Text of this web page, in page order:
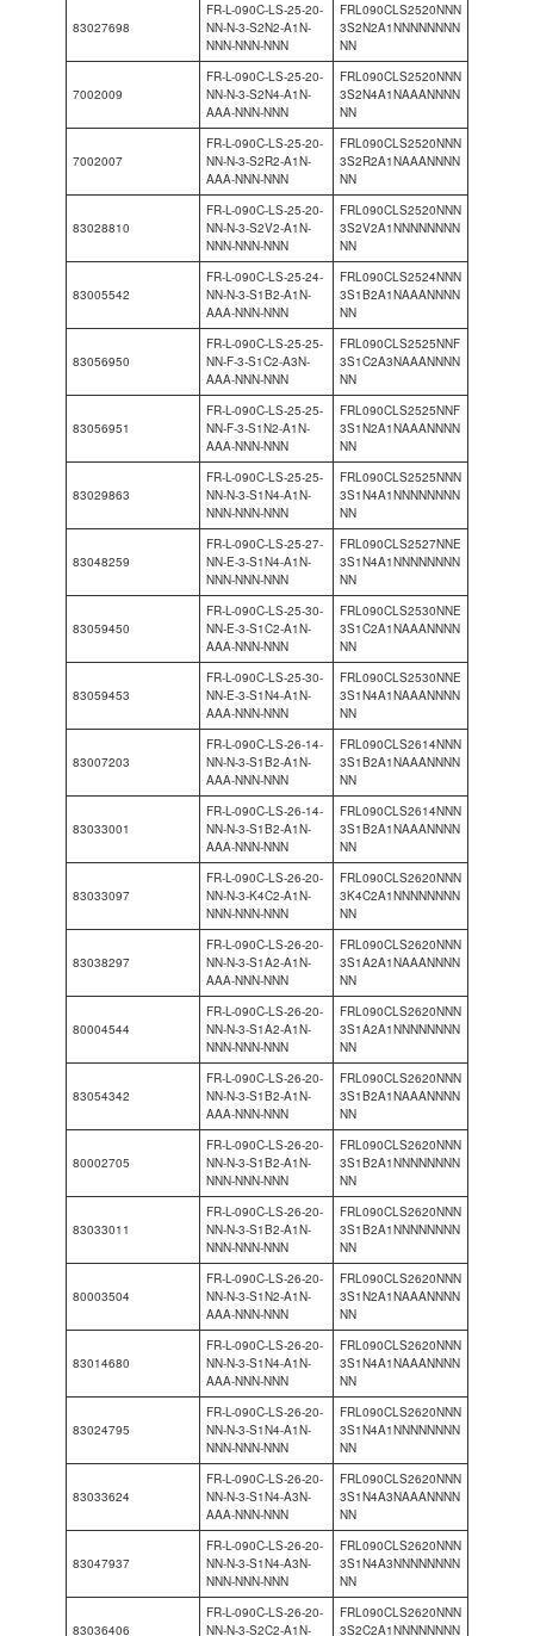
83027698
FR-L-090C-LS-25-20-
NN-N-3-S2N2-A1N-
NNN-NNN-NNN
FRL090CLS2520NNN
3S2N2A1NNNNNNNN
NN
7002009
FR-L-090C-LS-25-20-
NN-N-3-S2N4-A1N-
AAA-NNN-NNN
FRL090CLS2520NNN
3S2N4A1NAAANNNN
NN
7002007
FR-L-090C-LS-25-20-
NN-N-3-S2R2-A1N-
AAA-NNN-NNN
FRL090CLS2520NNN
3S2R2A1NAAANNNN
NN
83028810
FR-L-090C-LS-25-20-
NN-N-3-S2V2-A1N-
NNN-NNN-NNN
FRL090CLS2520NNN
3S2V2A1NNNNNNNN
NN
83005542
FR-L-090C-LS-25-24-
NN-N-3-S1B2-A1N-
AAA-NNN-NNN
FRL090CLS2524NNN
3S1B2A1NAAANNNN
NN
83056950
FR-L-090C-LS-25-25-
NN-F-3-S1C2-A3N-
AAA-NNN-NNN
FRL090CLS2525NNF
3S1C2A3NAAANNNN
NN
83056951
FR-L-090C-LS-25-25-
NN-F-3-S1N2-A1N-
AAA-NNN-NNN
FRL090CLS2525NNF
3S1N2A1NAAANNNN
NN
83029863
FR-L-090C-LS-25-25-
NN-N-3-S1N4-A1N-
NNN-NNN-NNN
FRL090CLS2525NNN
3S1N4A1NNNNNNNN
NN
83048259
FR-L-090C-LS-25-27-
NN-E-3-S1N4-A1N-
NNN-NNN-NNN
FRL090CLS2527NNE
3S1N4A1NNNNNNNN
NN
83059450
FR-L-090C-LS-25-30-
NN-E-3-S1C2-A1N-
AAA-NNN-NNN
FRL090CLS2530NNE
3S1C2A1NAAANNNN
NN
83059453
FR-L-090C-LS-25-30-
NN-E-3-S1N4-A1N-
AAA-NNN-NNN
FRL090CLS2530NNE
3S1N4A1NAAANNNN
NN
83007203
FR-L-090C-LS-26-14-
NN-N-3-S1B2-A1N-
AAA-NNN-NNN
FRL090CLS2614NNN
3S1B2A1NAAANNNN
NN
83033001
FR-L-090C-LS-26-14-
NN-N-3-S1B2-A1N-
AAA-NNN-NNN
FRL090CLS2614NNN
3S1B2A1NAAANNNN
NN
83033097
FR-L-090C-LS-26-20-
NN-N-3-K4C2-A1N-
NNN-NNN-NNN
FRL090CLS2620NNN
3K4C2A1NNNNNNNN
NN
83038297
FR-L-090C-LS-26-20-
NN-N-3-S1A2-A1N-
AAA-NNN-NNN
FRL090CLS2620NNN
3S1A2A1NAAANNNN
NN
80004544
FR-L-090C-LS-26-20-
NN-N-3-S1A2-A1N-
NNN-NNN-NNN
FRL090CLS2620NNN
3S1A2A1NNNNNNNN
NN
83054342
FR-L-090C-LS-26-20-
NN-N-3-S1B2-A1N-
AAA-NNN-NNN
FRL090CLS2620NNN
3S1B2A1NAAANNNN
NN
80002705
FR-L-090C-LS-26-20-
NN-N-3-S1B2-A1N-
NNN-NNN-NNN
FRL090CLS2620NNN
3S1B2A1NNNNNNNN
NN
83033011
FR-L-090C-LS-26-20-
NN-N-3-S1B2-A1N-
NNN-NNN-NNN
FRL090CLS2620NNN
3S1B2A1NNNNNNNN
NN
80003504
FR-L-090C-LS-26-20-
NN-N-3-S1N2-A1N-
AAA-NNN-NNN
FRL090CLS2620NNN
3S1N2A1NAAANNNN
NN
83014680
FR-L-090C-LS-26-20-
NN-N-3-S1N4-A1N-
AAA-NNN-NNN
FRL090CLS2620NNN
3S1N4A1NAAANNNN
NN
83024795
FR-L-090C-LS-26-20-
NN-N-3-S1N4-A1N-
NNN-NNN-NNN
FRL090CLS2620NNN
3S1N4A1NNNNNNNN
NN
83033624
FR-L-090C-LS-26-20-
NN-N-3-S1N4-A3N-
AAA-NNN-NNN
FRL090CLS2620NNN
3S1N4A3NAAANNNN
NN
83047937
FR-L-090C-LS-26-20-
NN-N-3-S1N4-A3N-
NNN-NNN-NNN
FRL090CLS2620NNN
3S1N4A3NNNNNNNN
NN
83036406
FR-L-090C-LS-26-20-
NN-N-3-S2C2-A1N-
FRL090CLS2620NNN
3S2C2A1NNNNNNNN